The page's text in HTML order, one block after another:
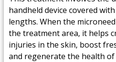
handheld device covered
lengths. When the
the treatment area, it helps
injuries in the skin, boost
and regenerate the health